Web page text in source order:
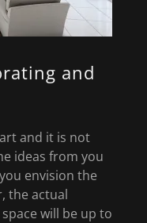
and
and it is not
ideas from you
envision the
the actual
will be up to